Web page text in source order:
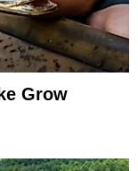
Grow